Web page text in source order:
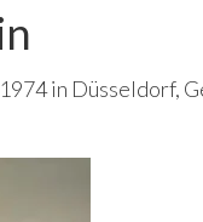
in Düsseldorf,